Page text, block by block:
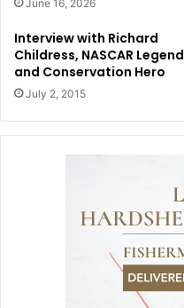
June 16, 2026
Interview with Richard
Childress, NASCAR Legend
and Conservation Hero
July 2, 2015